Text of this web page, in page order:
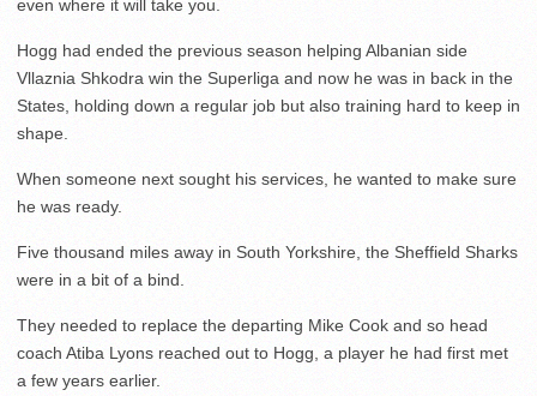
even where it will take you.
Hogg had ended the previous season helping Albanian side
Vllaznia Shkodra win the Superliga and now he was in back in the
States, holding down a regular job but also training hard to keep in
shape.
When someone next sought his services, he wanted to make sure
he was ready.
Five thousand miles away in South Yorkshire, the Sheffield Sharks
were in a bit of a bind.
They needed to replace the departing Mike Cook and so head
coach Atiba Lyons reached out to Hogg, a player he had first met
a few years earlier.